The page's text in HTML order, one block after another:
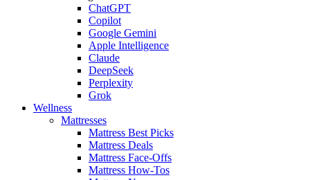
ChatGPT
Copilot
Google Gemini
Apple Intelligence
Claude
DeepSeek
Perplexity
Grok
Wellness
Mattresses
Mattress Best Picks
Mattress Deals
Mattress Face-Offs
Mattress How-Tos